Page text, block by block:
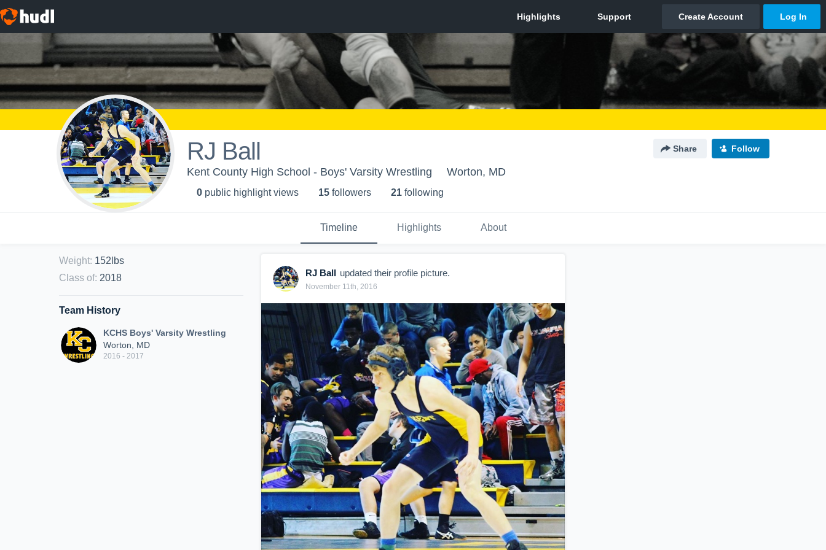
RJ Ball Share Follow
Kent County High School - Boys' Varsity Wrestling Worton, MD
0 public highlight views 15 followers 21 following
Timeline Highlights About
Weight: 152lbs
Class of: 2018
Team History
KCHS Boys' Varsity Wrestling
Worton, MD
2016 - 2017
RJ Ball updated their profile picture.
November 11th, 2016